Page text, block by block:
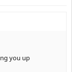
you up